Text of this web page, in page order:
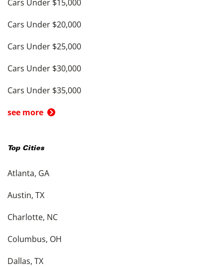
Cars Under $15,000
Cars Under $20,000
Cars Under $25,000
Cars Under $30,000
Cars Under $35,000
see more
Top Cities
Atlanta, GA
Austin, TX
Charlotte, NC
Columbus, OH
Dallas, TX